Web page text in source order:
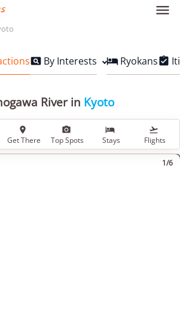

 By Interests  Ryokans
River in Kyoto

Get There

Top Spots

Stays

Flights
1/6